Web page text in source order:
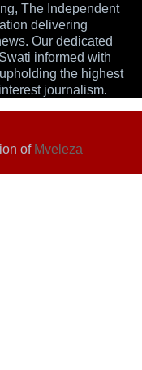
The Independent
delivering
Our dedicated
informed with
the highest
journalism.
of Mveleza